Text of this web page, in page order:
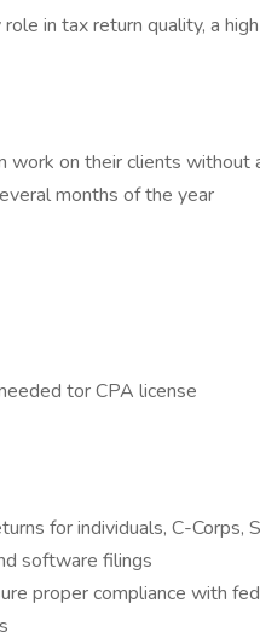
in tax return quality, a
work on their clients
months of the year
tor CPA license
for individuals, C-Corps,
software filings
proper compliance with